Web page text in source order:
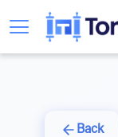
Back